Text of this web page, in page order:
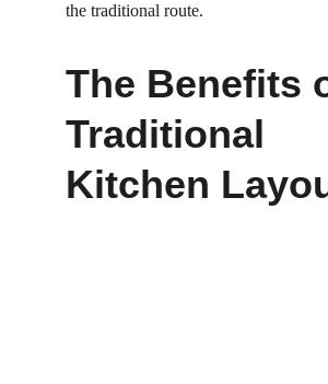
the traditional route.
The Benefits
Traditional
Kitchen